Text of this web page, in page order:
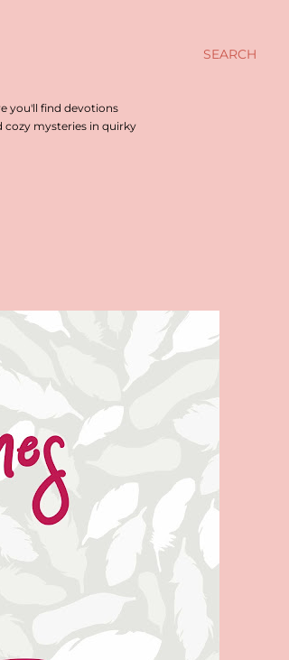
SEARCH
you'll find devotions
cozy mysteries in quirky